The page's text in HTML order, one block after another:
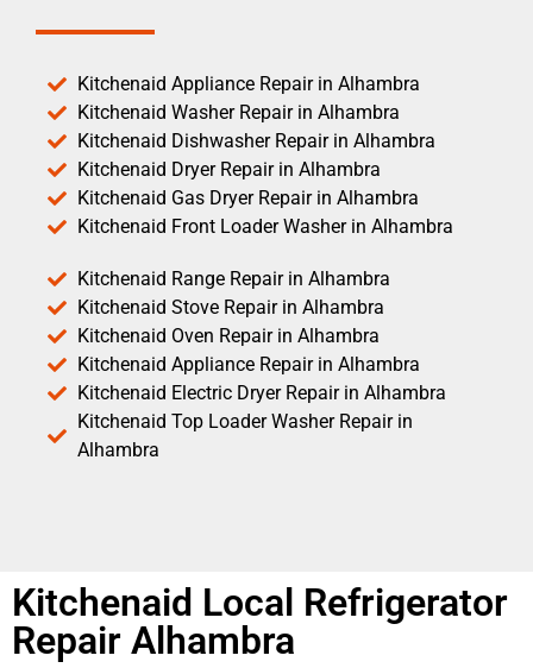
Kitchenaid Appliance Repair in Alhambra
Kitchenaid Washer Repair in Alhambra
Kitchenaid Dishwasher Repair in Alhambra
Kitchenaid Dryer Repair in Alhambra
Kitchenaid Gas Dryer Repair in Alhambra
Kitchenaid Front Loader Washer in Alhambra
Kitchenaid Range Repair in Alhambra
Kitchenaid Stove Repair in Alhambra
Kitchenaid Oven Repair in Alhambra
Kitchenaid Appliance Repair in Alhambra
Kitchenaid Electric Dryer Repair in Alhambra
Kitchenaid Top Loader Washer Repair in
Alhambra
Kitchenaid Local Refrigerator
Repair Alhambra